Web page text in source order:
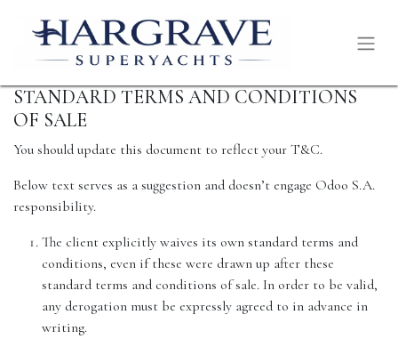
STANDARD TERMS AND CONDITIONS
OF SALE
You should update this document to reflect your T&C.
Below text serves as a suggestion and doesn’t engage Odoo S.A.
responsibility.
The client explicitly waives its own standard terms and
conditions, even if these were drawn up after these
standard terms and conditions of sale. In order to be valid,
any derogation must be expressly agreed to in advance in
writing.